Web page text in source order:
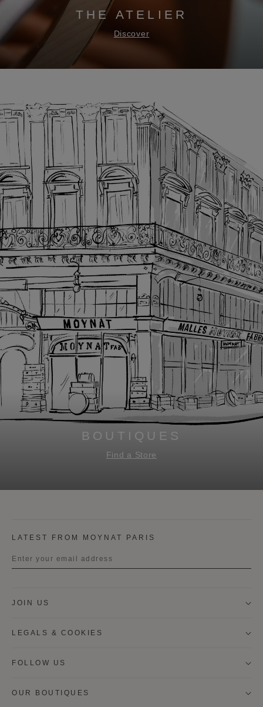
THE ATELIER
Discover
BOUTIQUES
Find a Store
LATEST FROM MOYNAT PARIS
Last name
I wish to be contacted by email to receive Moynat
OUR BOUTIQUES
JOIN US
LEGALS & COOKIES
FOLLOW US